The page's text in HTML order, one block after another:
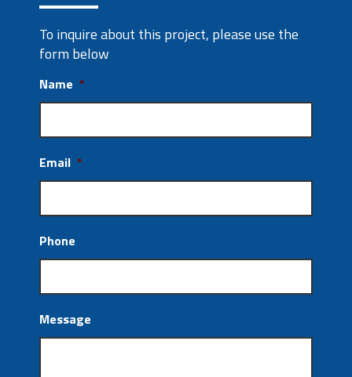
To inquire about this project, please use the
form below
Name *
Email *
Phone
Message